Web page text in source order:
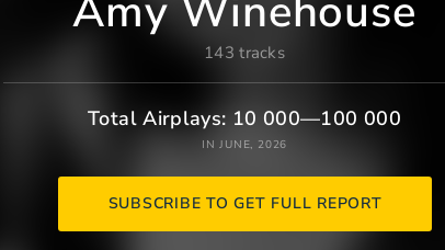
Amy Winehouse
143 tracks
Total Airplays: 10 000—100 000
IN JUNE, 2026
SUBSCRIBE TO GET FULL REPORT